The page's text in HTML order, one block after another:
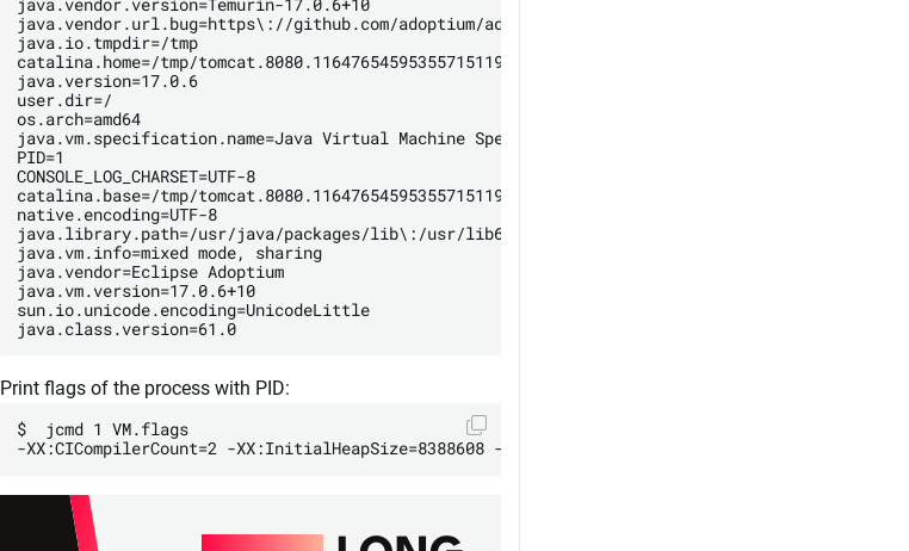
java.vendor.url.bug=https\://github.com/adoptium/adoptium-support/issues
java.io.tmpdir=/tmp
catalina.home=/tmp/tomcat.8080.11647654595355715119
java.version=17.0.6
user.dir=/
os.arch=amd64
java.vm.specification.name=Java Virtual Machine Specification
PID=1
CONSOLE_LOG_CHARSET=UTF-8
catalina.base=/tmp/tomcat.8080.11647654595355715119
native.encoding=UTF-8
java.library.path=/usr/java/packages/lib\:/usr/lib64\:/lib64\:/lib\:/usr/lib
java.vm.info=mixed mode, sharing
java.vendor=Eclipse Adoptium
java.vm.version=17.0.6+10
sun.io.unicode.encoding=UnicodeLittle
Print flags of the process with PID:
$  jcmd 1 VM.flags